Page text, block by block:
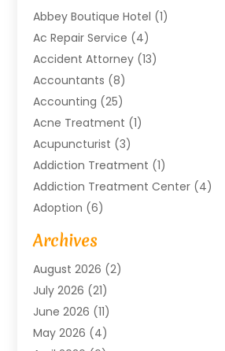
Abbey Boutique Hotel (1)
Ac Repair Service (4)
Accident Attorney (13)
Accountants (8)
Accounting (25)
Acne Treatment (1)
Acupuncturist (3)
Addiction Treatment (1)
Addiction Treatment Center (4)
Adoption (6)
Advertising Agency
Agricultural Service
Agriculture And Forestry
Air Compressors
Air Conditioning
Air Conditioning Contractor
Archives
August 2026 (2)
July 2026 (21)
June 2026 (11)
May 2026 (4)